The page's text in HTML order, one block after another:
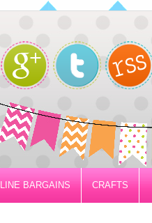
BARGAINS CRAFTS